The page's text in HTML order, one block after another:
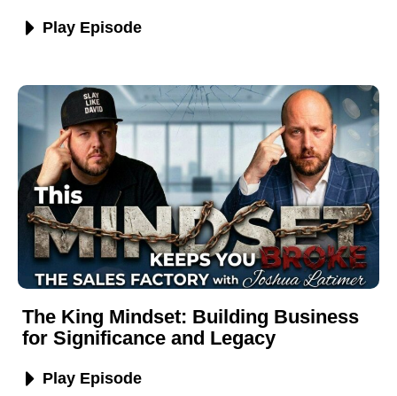
Play Episode
The King Mindset: Building Business
for Significance and Legacy
Play Episode